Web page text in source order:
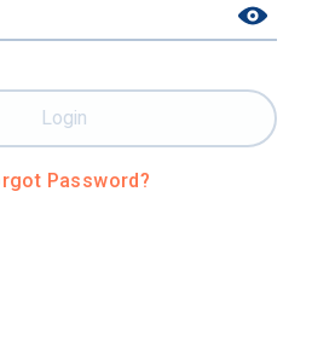
Password?
Login